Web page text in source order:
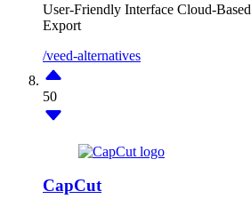
User-Friendly Interface Cloud-Based
Export
/veed-alternatives
50
CapCut